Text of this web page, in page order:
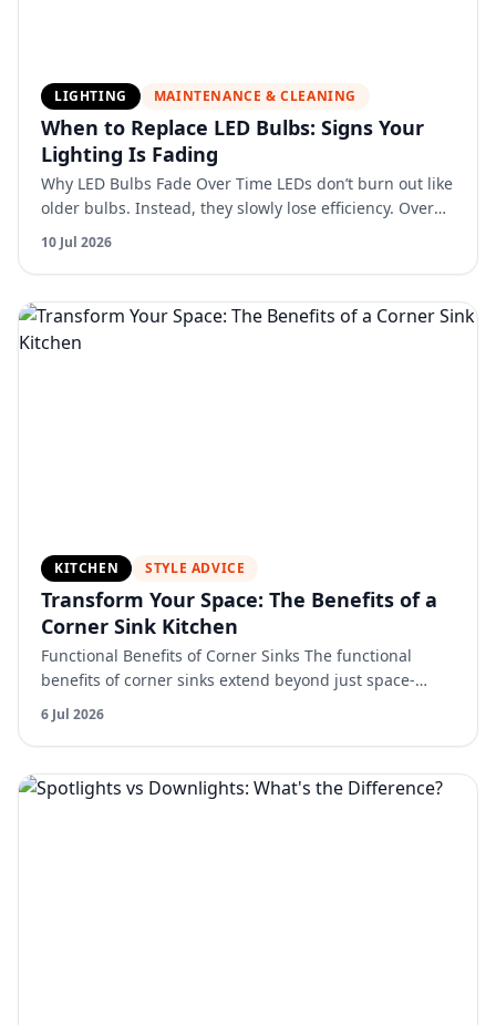
LIGHTING MAINTENANCE & CLEANING
When to Replace LED Bulbs: Signs Your
Lighting Is Fading
Why LED Bulbs Fade Over Time LEDs don’t burn out like
older bulbs. Instead, they slowly lose efficiency. Over
time: Light output decreases Color can shift Perfo…
10 Jul 2026
KITCHEN STYLE ADVICE
Transform Your Space: The Benefits of a
Corner Sink Kitchen
Functional Benefits of Corner Sinks The functional
benefits of corner sinks extend beyond just space-
saving and aesthetic appeal. One of the most notable
advant…
6 Jul 2026